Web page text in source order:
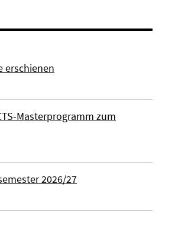
erschienen
Masterprogramm zum
2026/27